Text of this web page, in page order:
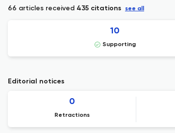
66 articles received 435 citations see all
10
Supporting
Editorial notices
0
Retractions